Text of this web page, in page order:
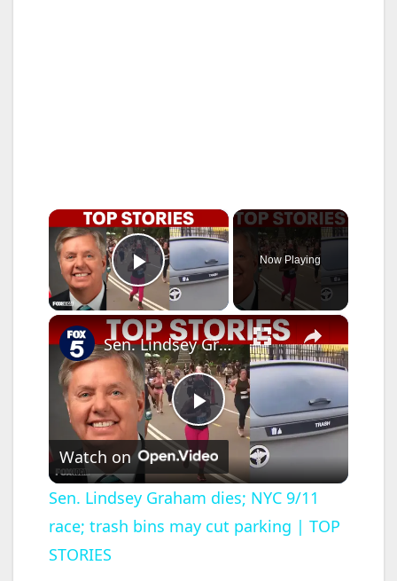
×
Play Video
Now Playing
×
P
l
a
Sen. Lindsey Graham dies; NYC 9/11 race; trash bins may cut parking | TOP STORIES
Watch on
Sen. Lindsey Graham dies; NYC 9/11
race; trash bins may cut parking | TOP
STORIES